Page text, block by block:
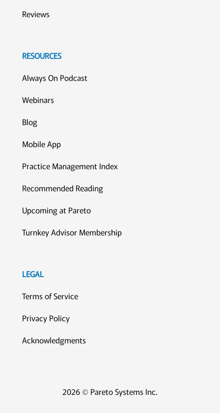
Reviews
RESOURCES
Always On Podcast
Webinars
Blog
Mobile App
Practice Management Index
Recommended Reading
Upcoming at Pareto
Turnkey Advisor Membership
LEGAL
Terms of Service
Privacy Policy
Acknowledgments
2026 © Pareto Systems Inc.